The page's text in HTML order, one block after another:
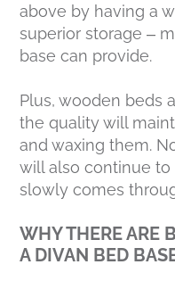
above by having a
superior storage –
base can provide.
Plus, wooden beds
the quality will
and waxing them.
will also continue
slowly comes
WHY THERE ARE
A DIVAN BED